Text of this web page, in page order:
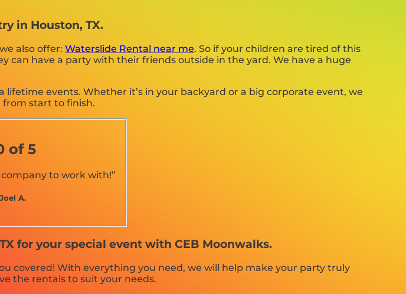
in Houston, TX.
also offer:Waterslide Rental near me. So if your children are tired of this
can have a party with their friends outside in the yard. We have a huge
events. Whether it’s in your backyard or a big corporate event, we
from start to finish.
of 5
to work with!”
A.
for your special event with CEB Moonwalks.
covered! With everything you need, we will help make your party truly
the rentals to suit your needs.